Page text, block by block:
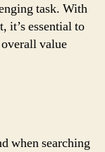
task. With
it’s essential to
value
when searching